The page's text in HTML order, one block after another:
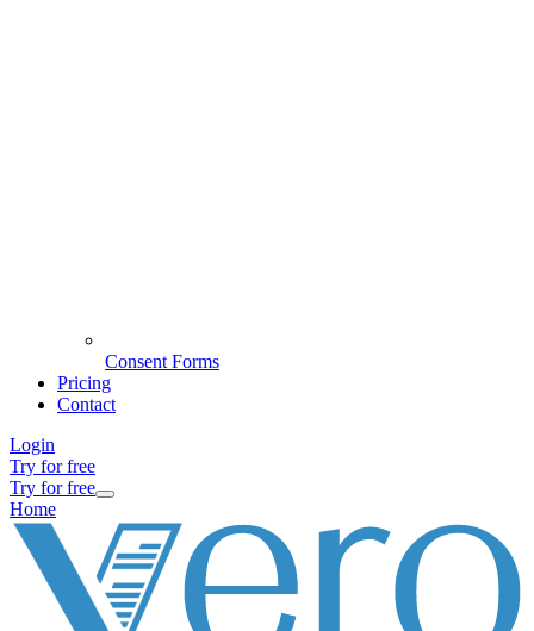
Consent Forms
Pricing
Contact
Login
Try for free
Try for free
Home